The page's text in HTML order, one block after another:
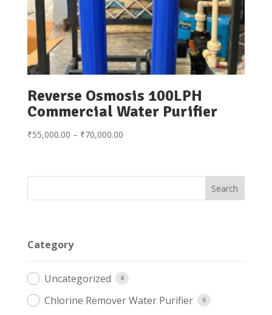
Reverse Osmosis 100LPH
Commercial Water Purifier
₹55,000.00 – ₹70,000.00Price
through
Category
Uncategorized 4
Chlorine Remover Water Purifier 6